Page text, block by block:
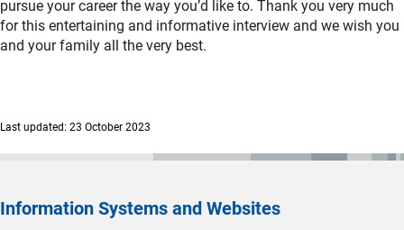
pursue your career the way you’d like to. Thank you very much
for this entertaining and informative interview and we wish you
and your family all the very best.
Last updated: 23 October 2023
Information Systems and Websites